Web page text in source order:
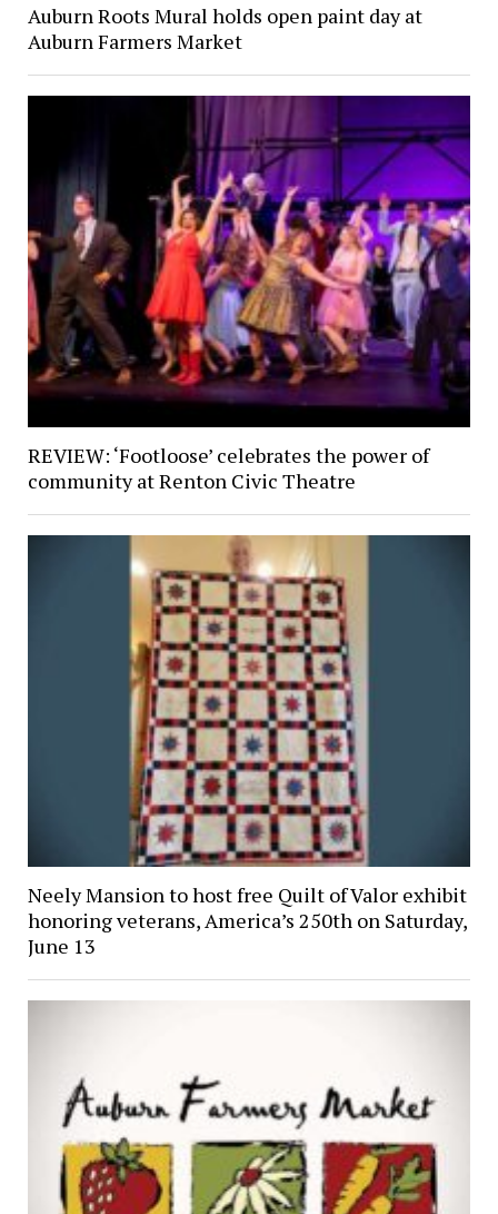
Auburn Roots Mural holds open paint day at
Auburn Farmers Market
REVIEW: ‘Footloose’ celebrates the power of
community at Renton Civic Theatre
Neely Mansion to host free Quilt of Valor exhibit
honoring veterans, America’s 250th on Saturday,
June 13